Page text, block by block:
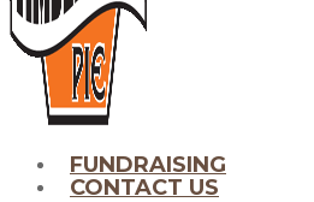
FUNDRAISING
CONTACT US